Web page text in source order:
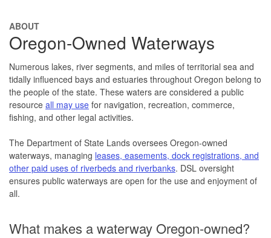
ABOUT
Oregon-Owned Waterways
Numerous lakes, river segments, and miles of territorial sea and
tidally influenced bays and estuaries throughout Oregon belong to
the people of the state. These waters are considered a public
resource all may use for navigation, recreation, commerce,
fishing, and other legal activities.
The Department of State Lands oversees Oregon-owned
waterways, managing leases, easements, dock registrations, and
other paid uses of riverbeds and riverbanks. DSL oversight
ensures public waterways are open for the use and enjoyment of
all.
What makes a waterway Oregon-owned?